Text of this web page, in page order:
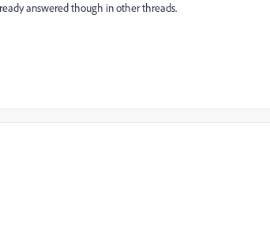
answered though in other threads.